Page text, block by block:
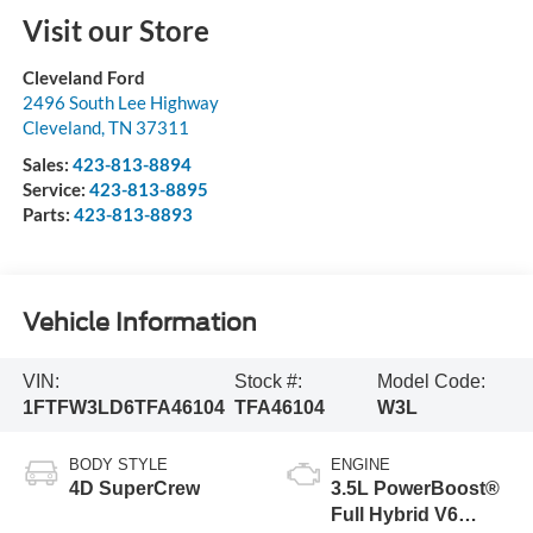
Visit our Store
Cleveland Ford
2496 South Lee Highway
Cleveland,TN 37311
Sales: 423-813-8894
Service: 423-813-8895
Parts: 423-813-8893
Vehicle Information
VIN:
1FTFW3LD6TFA46104
Stock #:
TFA46104
Model Code:
W3L
BODY STYLE
4D SuperCrew
ENGINE
3.5L PowerBoost®
Full Hybrid V6